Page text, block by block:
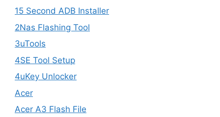
15 Second ADB Installer
2Nas Flashing Tool
3uTools
4SE Tool Setup
4uKey Unlocker
Acer
Acer A3 Flash File